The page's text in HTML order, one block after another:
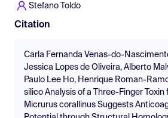
Stefano Toldo
Citation
Carla Fernanda Venas-do-
Jessica Lopes de Oliveira, Alberto
Paulo Lee Ho, Henrique Roman-
silico Analysis of a Three-Finger Toxin
Micrurus corallinus Suggests